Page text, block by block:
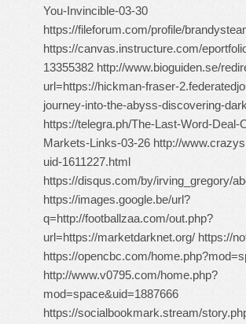
You-Invincible-03-30
https://fileforum.com/profile/
https://canvas.instructure.com/
13355382 http://www.bioguiden.se/
url=https://hickman-fraser-
journey-into-the-abyss-discovering-
https://telegra.ph/The-Last-Word-Deal-
Markets-Links-03-26 http://
uid-1611227.html
https://disqus.com/by/irving_gregory/
https://images.google.be/url?
q=http://footballzaa.com/out.php?
url=https://marketdarknet.org/ https://
https://opencbc.com/
http://www.v0795.com/home.php?
mod=space&uid=1887666
https://socialbookmark.stream/